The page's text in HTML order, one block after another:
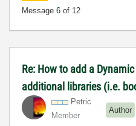
Message 6 of 12
Re: How to add a
additional libraries (i.e.
Petric
Member
Author